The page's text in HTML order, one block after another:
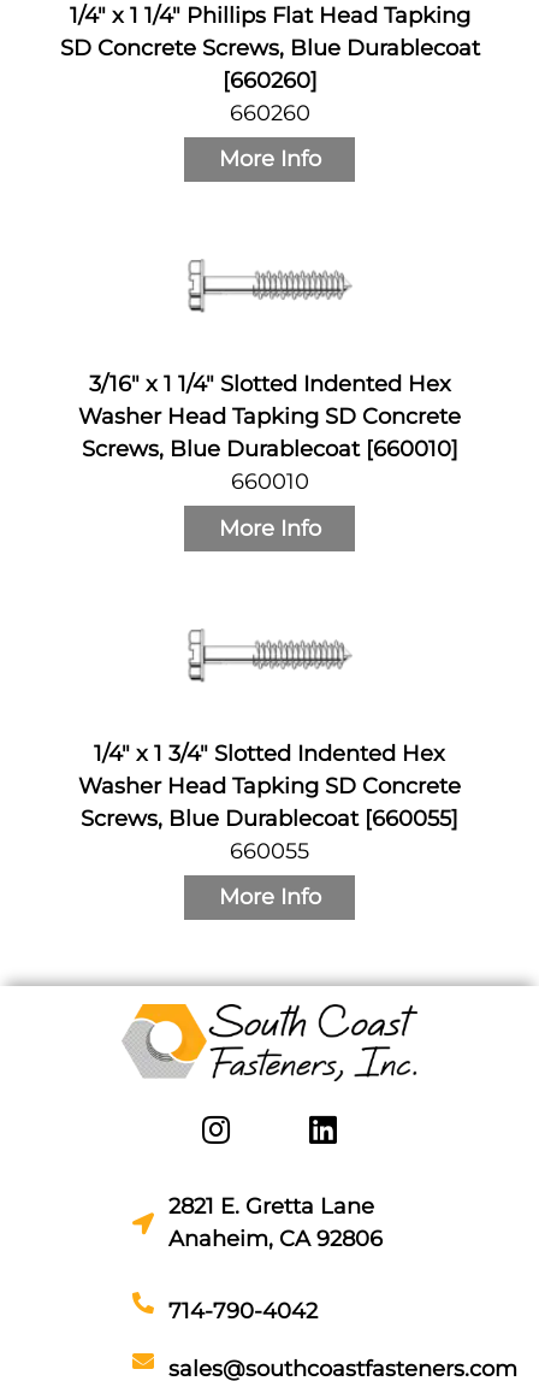
1/4" x 1 1/4" Phillips Flat Head Tapking
SD Concrete Screws, Blue Durablecoat
[660260]
660260
More Info
3/16" x 1 1/4" Slotted Indented Hex
Washer Head Tapking SD Concrete
Screws, Blue Durablecoat [660010]
660010
More Info
1/4" x 1 3/4" Slotted Indented Hex
Washer Head Tapking SD Concrete
Screws, Blue Durablecoat [660055]
660055
More Info
2821 E. Gretta Lane
Anaheim, CA 92806
714-790-4042
sales@southcoastfasteners.com